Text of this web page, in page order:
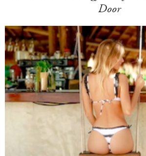
Door